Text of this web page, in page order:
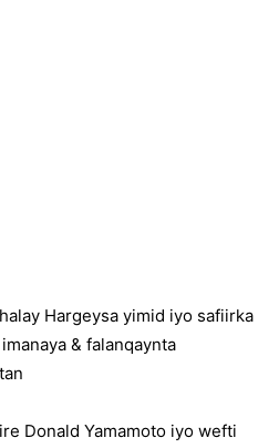
Hargeysa yimid iyo safiirka
& falanqaynta
Donald Yamamoto iyo wefti